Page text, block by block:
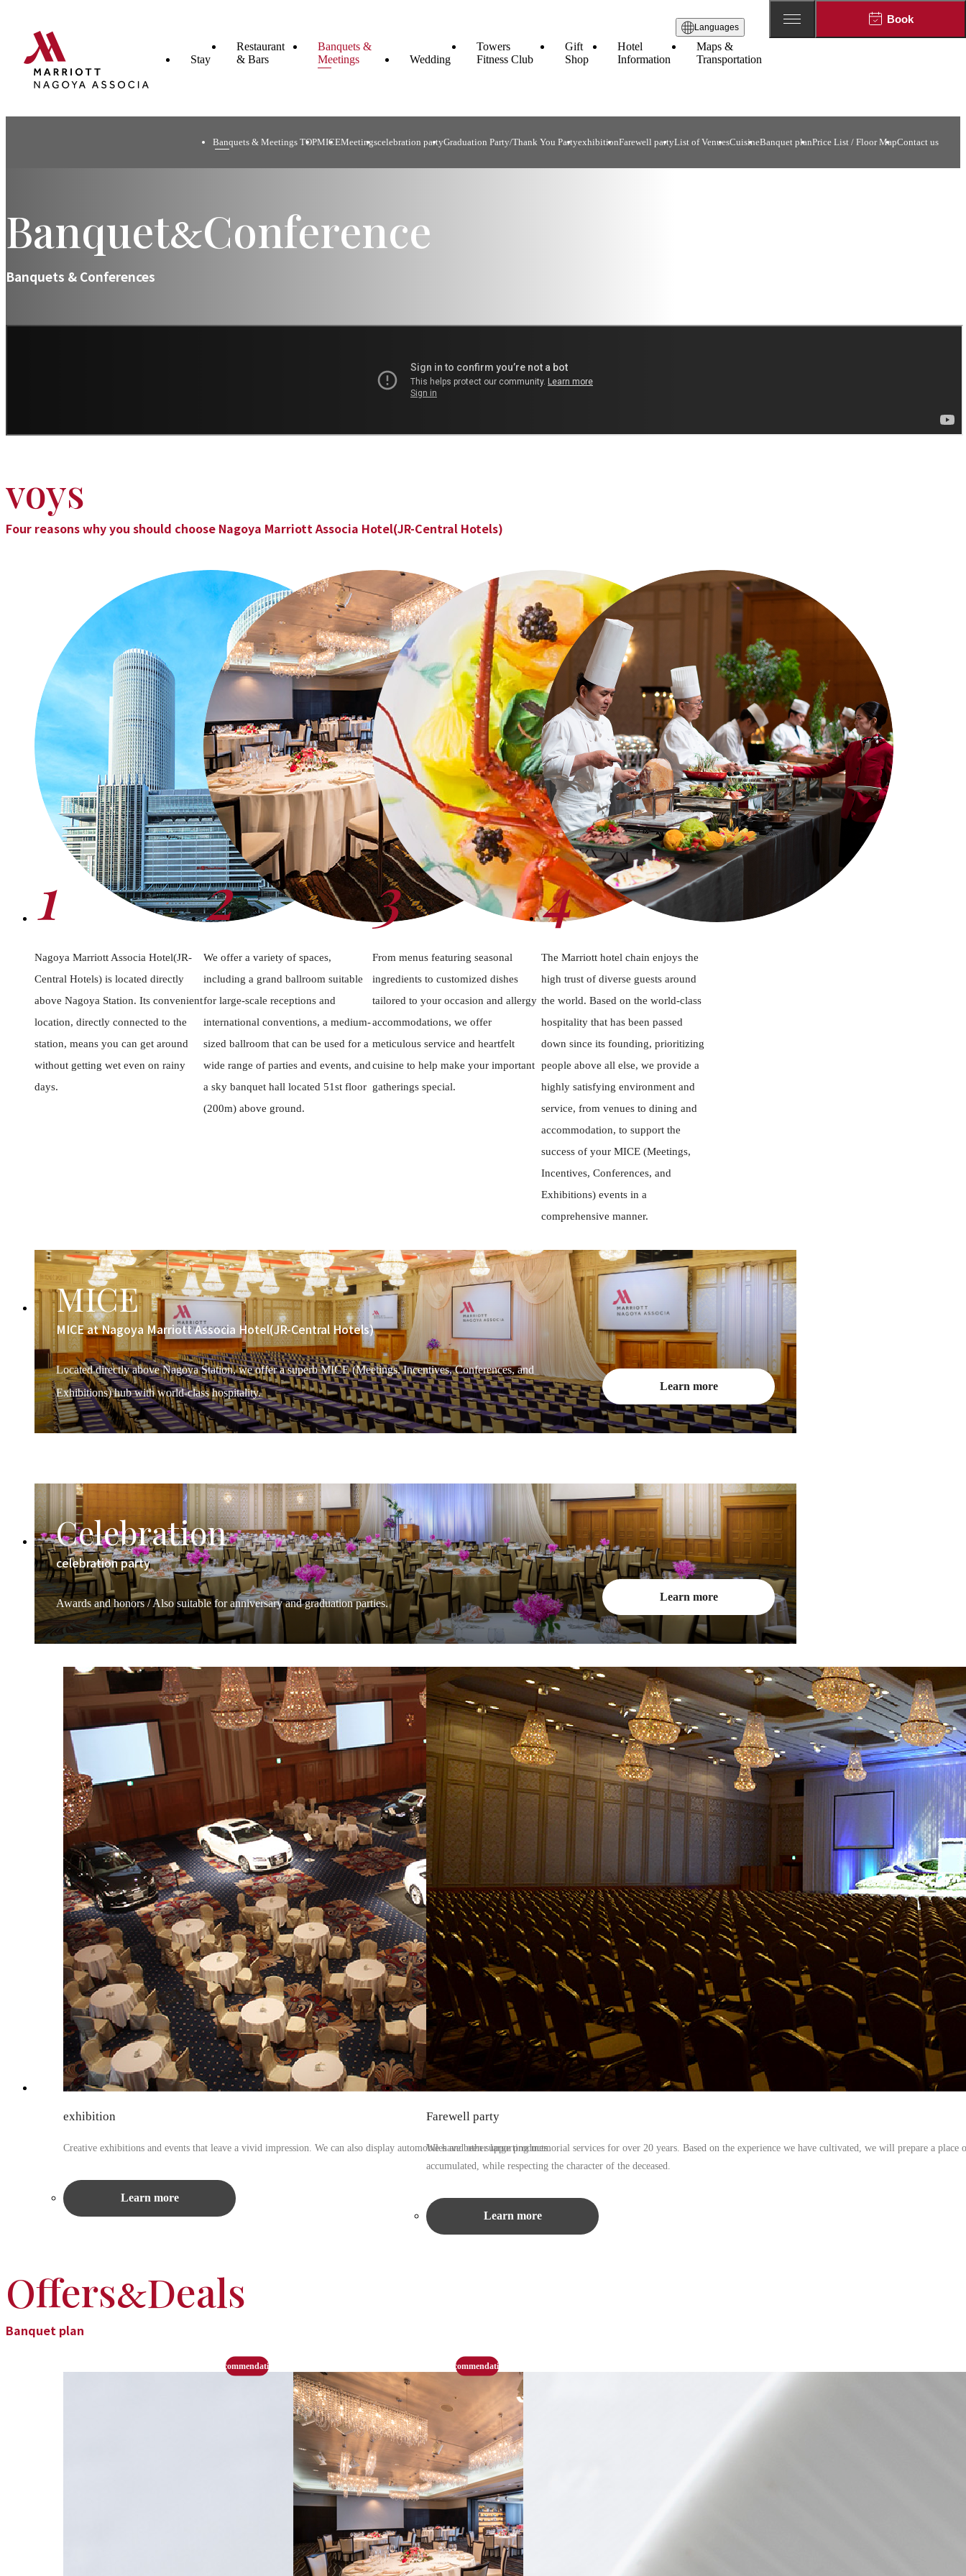
Languages
Stay
Restaurant
& Bars
Banquets &
Meetings
Wedding
Towers
Fitness Club
Gift
Shop
Hotel
Information
Maps &
Transportation
Banquets & Meetings TOPMICEMeetingscelebration partyGraduation Party/Thank You PartyexhibitionFarewell partyList of VenuesCuisineBanquet planPrice List / Floor MapContact us
Book
Banquet&Conference
Banquets & Conferences
voys
Four reasons why you should choose Nagoya Marriott Associa Hotel(JR-Central Hotels)
1
Nagoya Marriott Associa Hotel(JR-
Central Hotels) is located directly
above Nagoya Station. Its convenient
location, directly connected to the
station, means you can get around
without getting wet even on rainy
days.
2
We offer a variety of spaces,
including a grand ballroom suitable
for large-scale receptions and
international conventions, a medium-
sized ballroom that can be used for a
wide range of parties and events, and
a sky banquet hall located 51st floor
(200m) above ground.
3
From menus featuring seasonal
ingredients to customized dishes
tailored to your occasion and allergy
accommodations, we offer
meticulous service and heartfelt
cuisine to help make your important
gatherings special.
4
The Marriott hotel chain enjoys the
high trust of diverse guests around
the world. Based on the world-class
hospitality that has been passed
down since its founding, prioritizing
people above all else, we provide a
highly satisfying environment and
service, from venues to dining and
accommodation, to support the
success of your MICE (Meetings,
Incentives, Conferences, and
Exhibitions) events in a
comprehensive manner.
MICE
MICE at Nagoya Marriott Associa Hotel(JR-Central Hotels)
Located directly above Nagoya Station, we offer a superb MICE (Meetings, Incentives, Conferences, and
Exhibitions) hub with world-class hospitality.
Learn more
Celebration
celebration party
Awards and honors / Also suitable for anniversary and graduation parties.
Learn more
exhibition
Creative exhibitions and events that leave a vivid impression. We can also display automobiles and other large products.
Learn more
Farewell party
We have been supporting memorial services for over 20 years. Based on the experience we have cultivated, we will prepare a
accumulated, while respecting the character of the deceased.
Learn more
Offers&Deals
Banquet plan
recommendation recommendation